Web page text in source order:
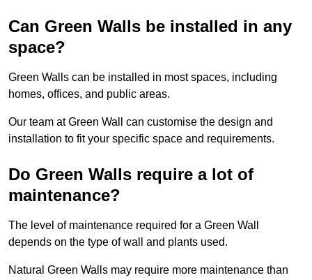
Can Green Walls be installed in any
space?
Green Walls can be installed in most spaces, including
homes, offices, and public areas.
Our team at Green Wall can customise the design and
installation to fit your specific space and requirements.
Do Green Walls require a lot of
maintenance?
The level of maintenance required for a Green Wall
depends on the type of wall and plants used.
Natural Green Walls may require more maintenance than